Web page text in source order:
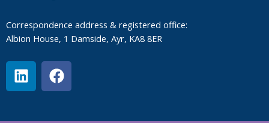
Correspondence address & registered office:
Albion House, 1 Damside, Ayr, KA8 8ER
L
i
n
F
a
c